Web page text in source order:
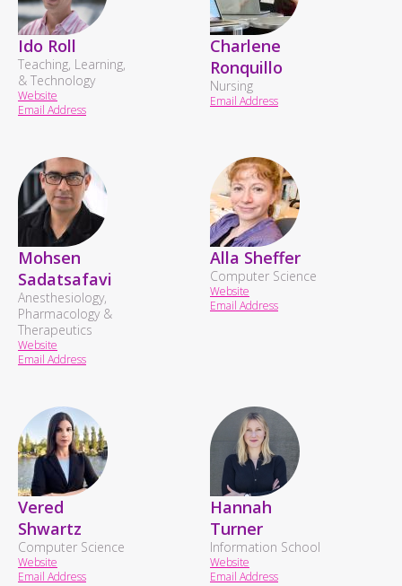
Ido Roll
Teaching, Learning,
& Technology
Website
Email Address
Charlene
Ronquillo
Nursing
Email Address
Mohsen
Sadatsafavi
Anesthesiology,
Pharmacology &
Therapeutics
Website
Email Address
Alla Sheffer
Computer Science
Website
Email Address
Vered
Shwartz
Computer Science
Website
Email Address
Hannah
Turner
Information School
Website
Email Address